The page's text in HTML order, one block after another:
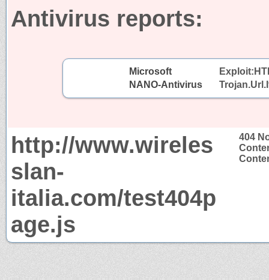
Antivirus reports:
Microsoft
NANO-Antivirus
http://www.wireles
slan-
italia.com/test404p
age.js
404